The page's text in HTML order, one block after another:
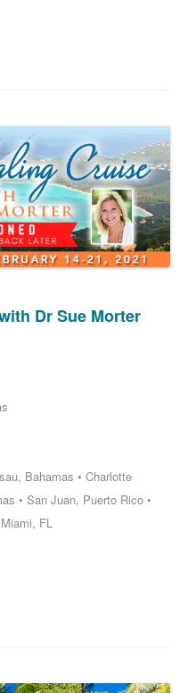
Dr Sue Morter
Bahamas • Charlotte
• San Juan, Puerto Rico •
FL